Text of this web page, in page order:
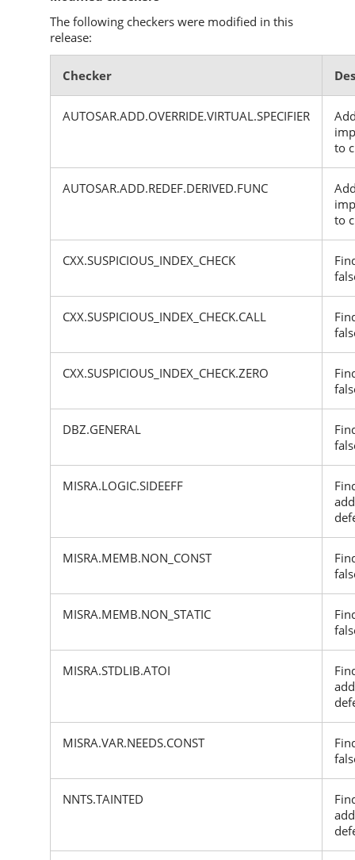
The following checkers were modified in this
release:
Checker
AUTOSAR.ADD.OVERRIDE.VIRTUAL.SPECIFIER
to
AUTOSAR.ADD.REDEF.DERIVED.FUNC
to
CXX.SUSPICIOUS_INDEX_CHECK
CXX.SUSPICIOUS_INDEX_CHECK.CALL
CXX.SUSPICIOUS_INDEX_CHECK.ZERO
DBZ.GENERAL
MISRA.LOGIC.SIDEEFF
MISRA.MEMB.NON_CONST
MISRA.MEMB.NON_STATIC
MISRA.STDLIB.ATOI
MISRA.VAR.NEEDS.CONST
NNTS.TAINTED